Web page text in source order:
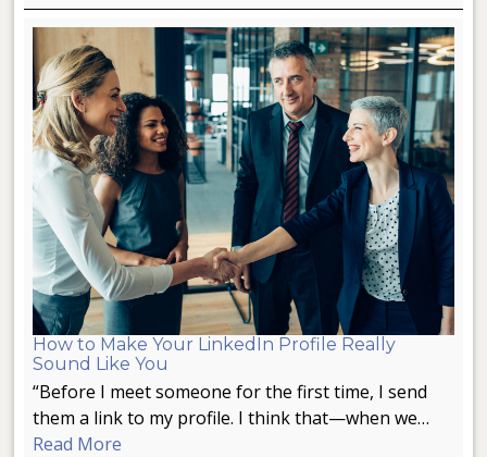
How to Make Your LinkedIn Profile Really
Sound Like You
“Before I meet someone for the first time, I send
them a link to my profile. I think that—when we…
Read More